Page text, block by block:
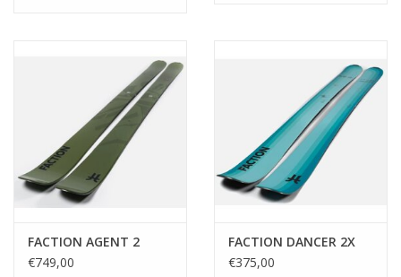
FACTION AGENT 2
€749,00
FACTION DANCER 2X
€375,00